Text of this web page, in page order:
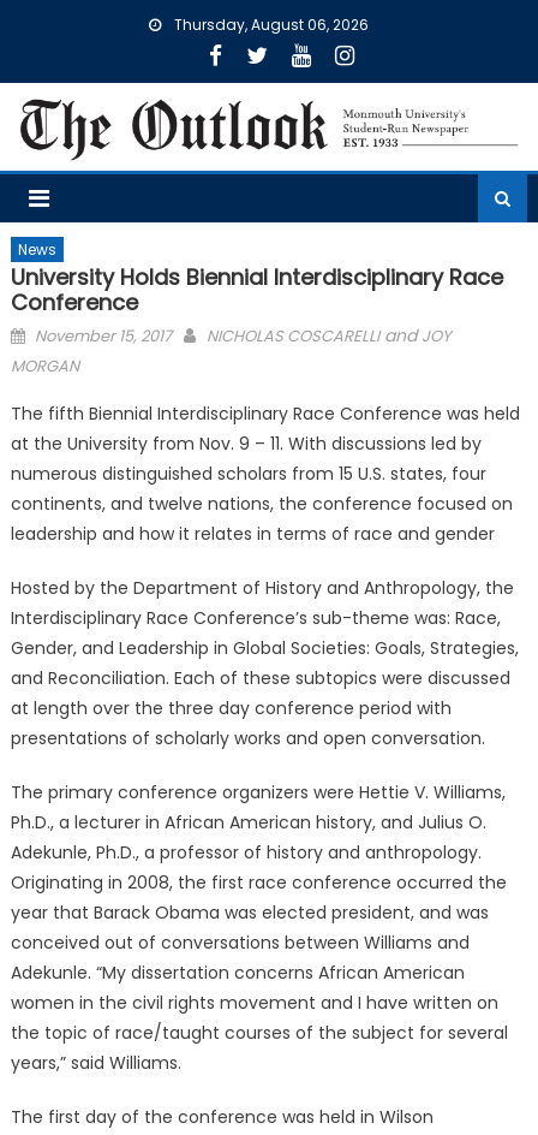
Thursday, August 06, 2026
News
University Holds Biennial Interdisciplinary Race
Conference
Posted
on
November 15, 2017 NICHOLAS COSCARELLIandJOY
MORGAN
The fifth Biennial Interdisciplinary Race Conference was held
at the University from Nov. 9 – 11. With discussions led by
numerous distinguished scholars from 15 U.S. states, four
continents, and twelve nations, the conference focused on
leadership and how it relates in terms of race and gender
Hosted by the Department of History and Anthropology, the
Interdisciplinary Race Conference’s sub-theme was: Race,
Gender, and Leadership in Global Societies: Goals, Strategies,
and Reconciliation. Each of these subtopics were discussed
at length over the three day conference period with
presentations of scholarly works and open conversation.
The primary conference organizers were Hettie V. Williams,
Ph.D., a lecturer in African American history, and Julius O.
Adekunle, Ph.D., a professor of history and anthropology.
Originating in 2008, the first race conference occurred the
year that Barack Obama was elected president, and was
conceived out of conversations between Williams and
Adekunle. “My dissertation concerns African American
women in the civil rights movement and I have written on
the topic of race/taught courses of the subject for several
years,” said Williams.
The first day of the conference was held in Wilson